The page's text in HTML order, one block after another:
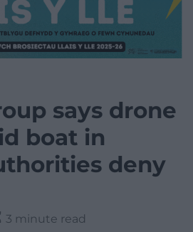
says drone
boat in
deny
3 minute read